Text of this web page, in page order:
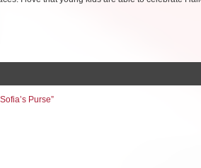
Purse”